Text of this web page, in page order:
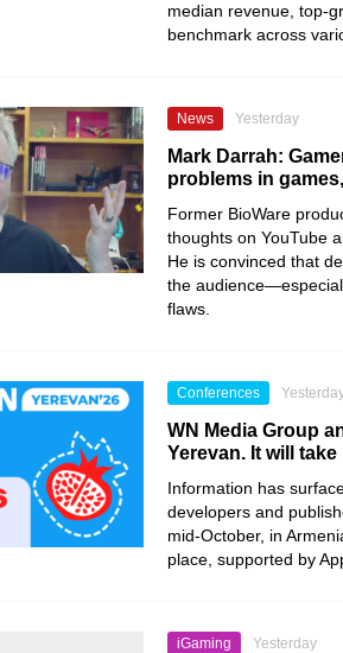
median revenue, top-
benchmark across
News Yesterday
Mark Darrah:
problems in
Former BioWare
thoughts on YouTube
He is convinced that
the
flaws.
Conferences
WN Media Group
Yerevan. It will
Information has
developers and
mid-October, in
place, supported by
iGaming Yesterday